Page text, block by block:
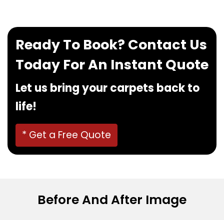
Ready To Book? Contact Us
Today For An Instant Quote
Let us bring your carpets back to
life!
* Get a Free Quote
Before And After Image